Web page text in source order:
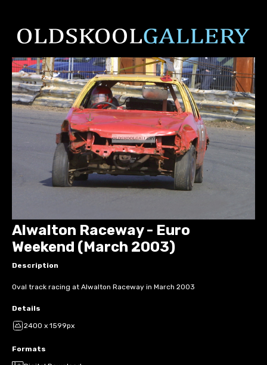
Alwalton Raceway - Euro
Weekend (March 2003)
Description
Oval track racing at Alwalton Raceway in March 2003
Details
2400 x 1599px
Formats